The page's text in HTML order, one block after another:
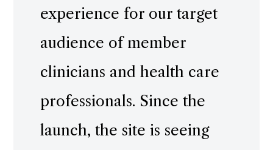
experience for our target
audience of member
clinicians and health care
professionals. Since the
launch, the site is seeing